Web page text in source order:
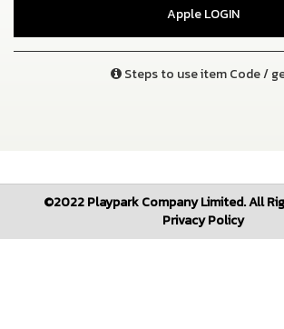
Apple LOGIN
Steps to use item Code /
©2022 Playpark Company Limited. All
Privacy Policy